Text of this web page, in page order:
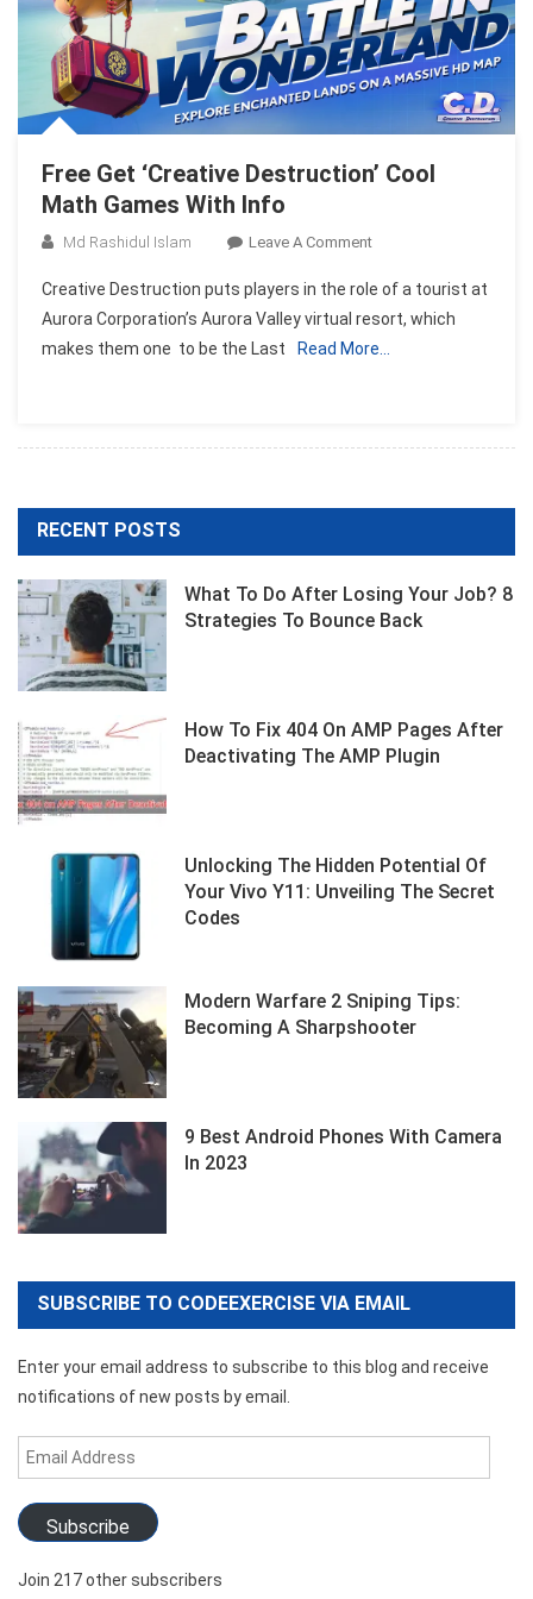
Free Get ‘Creative Destruction’ Cool
Math Games With Info
Md Rashidul Islam Leave A CommentOn
Get
‘Creative
Destruction’
Creative Destruction puts players in the role of a tourist at
Aurora Corporation’s Aurora Valley virtual resort, which
makes them one to be the Last
Read More…
RECENT POSTS
What To Do After Losing Your Job? 8
Strategies To Bounce Back
How To Fix 404 On AMP Pages After
Deactivating The AMP Plugin
Unlocking The Hidden Potential Of
Your Vivo Y11: Unveiling The Secret
Codes
Modern Warfare 2 Sniping Tips:
Becoming A Sharpshooter
9 Best Android Phones With Camera
In 2023
SUBSCRIBE TO CODEEXERCISE VIA EMAIL
Enter your email address to subscribe to this blog and receive
notifications of new posts by email.
Email
Address
Subscribe
Join 217 other subscribers